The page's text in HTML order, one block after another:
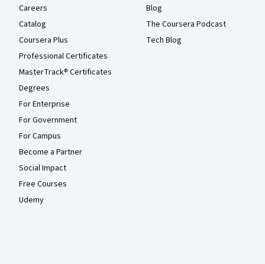
Careers
Catalog
Coursera Plus
Professional Certificates
MasterTrack® Certificates
Degrees
For Enterprise
For Government
For Campus
Become a Partner
Social Impact
Free Courses
Udemy
Blog
The Coursera Podcast
Tech Blog